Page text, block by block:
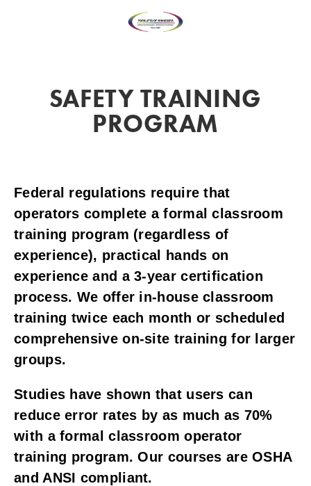
SAFETY TRAINING
PROGRAM
Federal regulations require that
operators complete a formal classroom
training program (regardless of
experience), practical hands on
experience and a 3-year certification
process. We offer in-house classroom
training twice each month or scheduled
comprehensive on-site training for larger
groups.
Studies have shown that users can
reduce error rates by as much as 70%
with a formal classroom operator
training program. Our courses are OSHA
and ANSI compliant.